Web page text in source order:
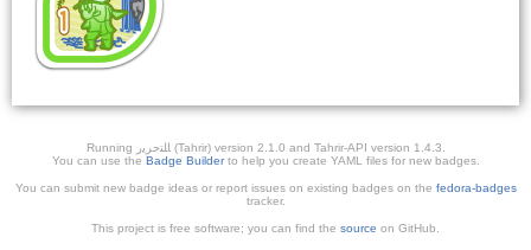
Running ﺎﻠﺘﺣﺮﻳﺭ (Tahrir) version 2.1.0 and Tahrir-API version 1.4.3.
You can use the Badge Builderto help you create YAML files for new badges.
You can submit new badge ideas or report issues on existing badges on the fedora-badges
tracker.
This project is free software; you can find the source on GitHub.